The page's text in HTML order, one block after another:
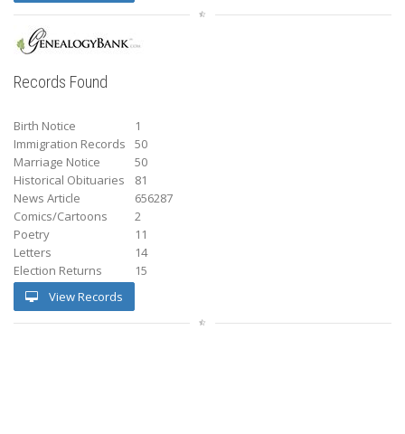
Records Found
Birth Notice
1
Immigration Records
50
Marriage Notice
50
Historical Obituaries
81
News Article
656287
Comics/Cartoons
2
Poetry
11
Letters
14
Election Returns
15
View Records